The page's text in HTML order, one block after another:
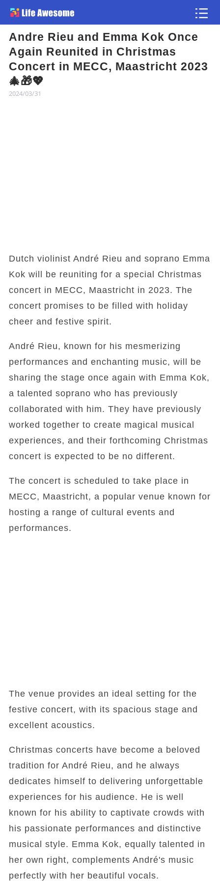
Andre Rieu and Emma Kok Once
Again Reunited in Christmas
Concert in MECC, Maastricht 2023
🎄🎁💖
2024/03/31
Dutch violinist André Rieu and soprano Emma
Kok will be reuniting for a special Christmas
concert in MECC, Maastricht in 2023. The
concert promises to be filled with holiday
cheer and festive spirit.
André Rieu, known for his mesmerizing
performances and enchanting music, will be
sharing the stage once again with Emma Kok,
a talented soprano who has previously
collaborated with him. They have previously
worked together to create magical musical
experiences, and their forthcoming Christmas
concert is expected to be no different.
The concert is scheduled to take place in
MECC, Maastricht, a popular venue known for
hosting a range of cultural events and
performances.
The venue provides an ideal setting for the
festive concert, with its spacious stage and
excellent acoustics.
Christmas concerts have become a beloved
tradition for André Rieu, and he always
dedicates himself to delivering unforgettable
experiences for his audience. He is well
known for his ability to captivate crowds with
his passionate performances and distinctive
musical style. Emma Kok, equally talented in
her own right, complements André's music
perfectly with her beautiful vocals.
Article
Atlas
Videos